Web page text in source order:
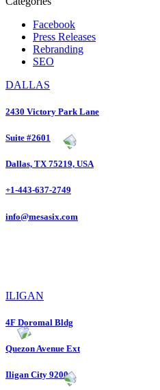
Facebook
Press Releases
Rebranding
SEO
DALLAS
2430 Victory Park Lane
Suite #2601
Dallas, TX 75219, USA
+1-443-637-2749
info@mesasix.com
ILIGAN
4F Doromal Bldg
Quezon Avenue Ext
Iligan City 9200